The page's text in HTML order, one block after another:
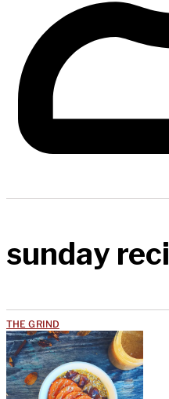
sunday
THE GRIND